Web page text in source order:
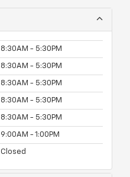
8:30AM - 5:30PM
8:30AM - 5:30PM
8:30AM - 5:30PM
8:30AM - 5:30PM
8:30AM - 5:30PM
9:00AM - 1:00PM
Closed